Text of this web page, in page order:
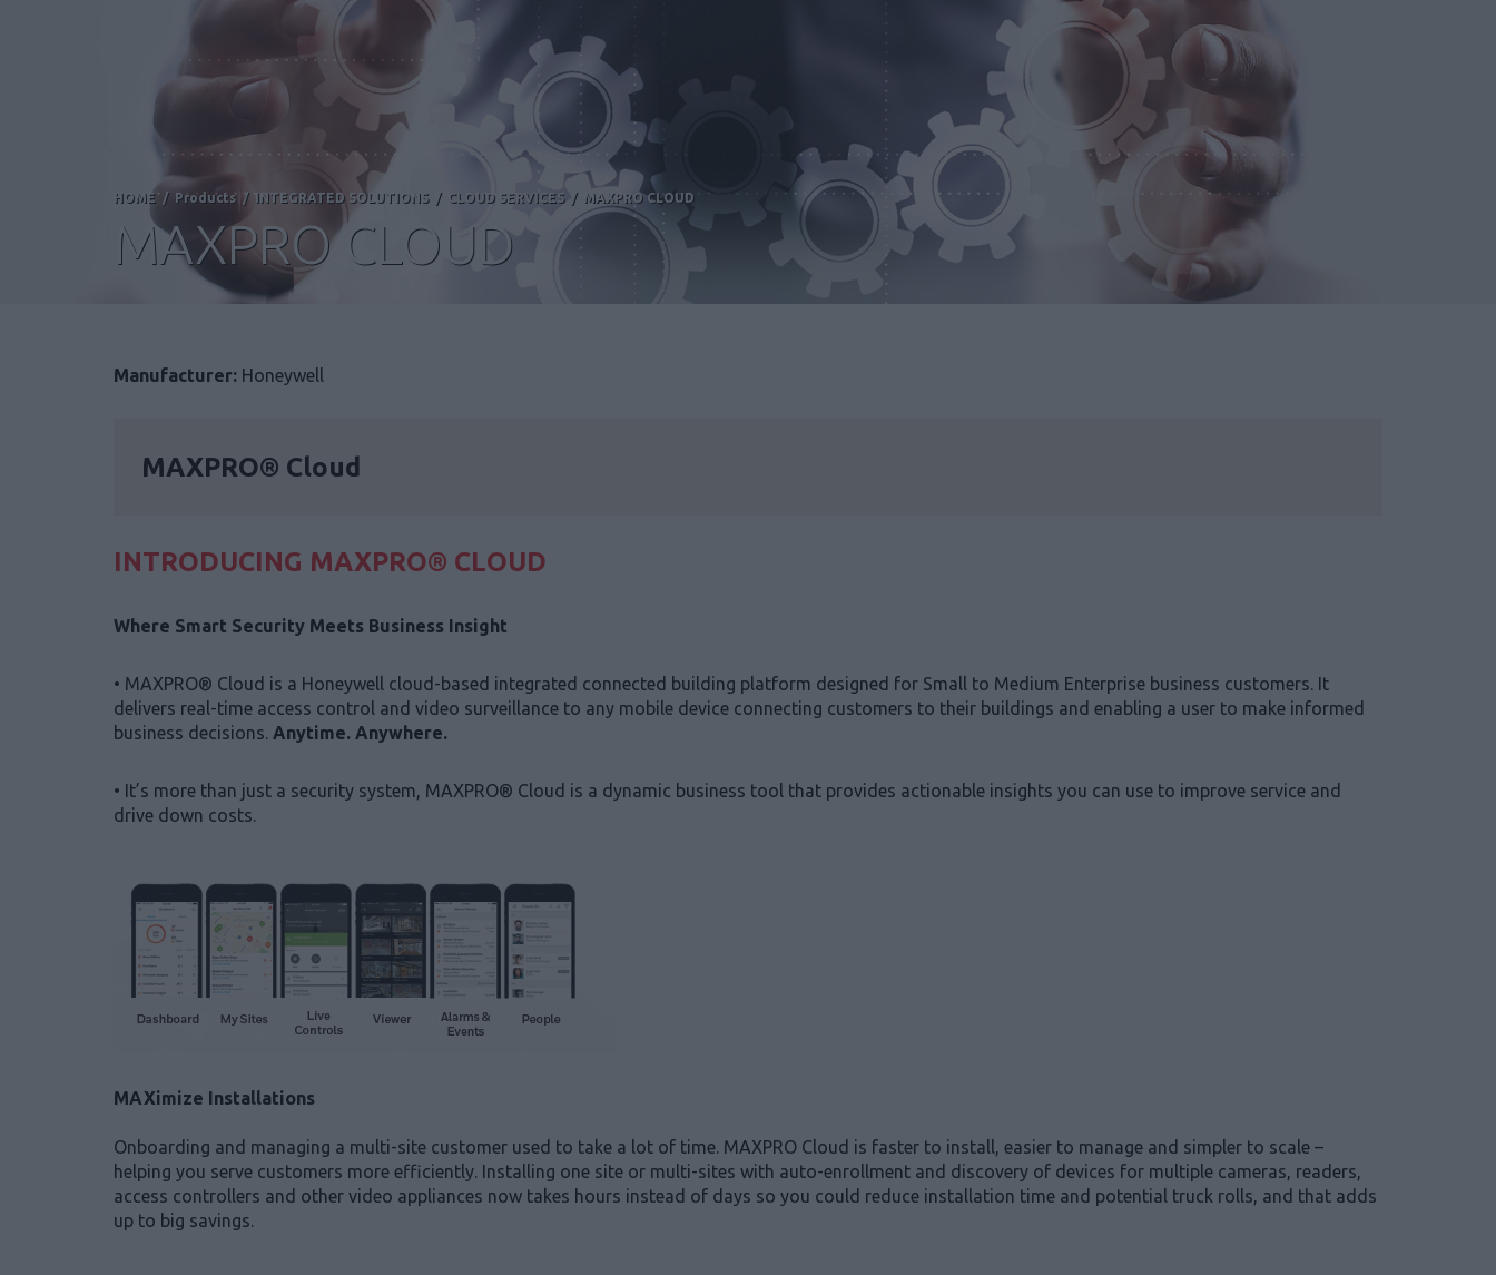
HOME/ Products/ INTEGRATED SOLUTIONS/ CLOUD SERVICES/ MAXPRO CLOUD
MAXPRO CLOUD
Manufacturer: Honeywell
MAXPRO® Cloud
INTRODUCING MAXPRO® CLOUD
Where Smart Security Meets Business Insight
• MAXPRO® Cloud is a Honeywell cloud-based integrated connected building platform designed for Small to Medium Enterprise business customers. It
delivers real-time access control and video surveillance to any mobile device connecting customers to their buildings and enabling a user to make informed
business decisions. Anytime. Anywhere.
• It’s more than just a security system, MAXPRO® Cloud is a dynamic business tool that provides actionable insights you can use to improve service and
drive down costs.
MAXimize Installations
Onboarding and managing a multi-site customer used to take a lot of time. MAXPRO Cloud is faster to install, easier to manage and simpler to scale –
helping you serve customers more efficiently. Installing one site or multi-sites with auto-enrollment and discovery of devices for multiple cameras, readers,
access controllers and other video appliances now takes hours instead of days so you could reduce installation time and potential truck rolls, and that adds
up to big savings.